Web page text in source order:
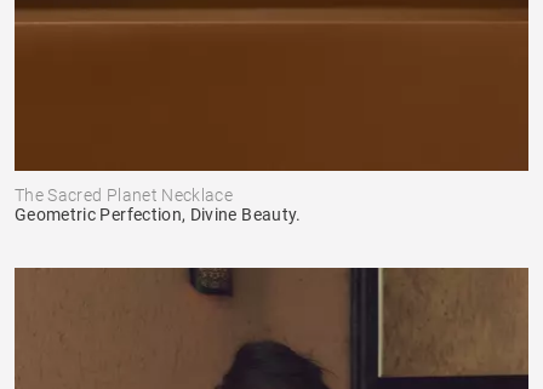
The Sacred Planet Necklace
Geometric Perfection, Divine Beauty.